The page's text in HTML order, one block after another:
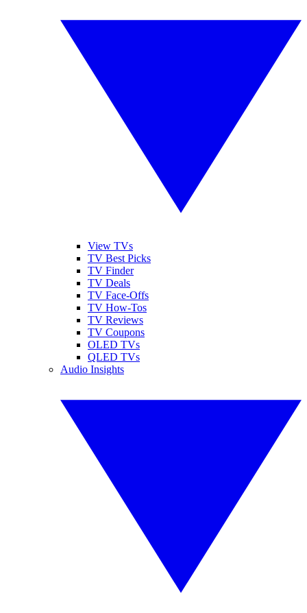
View TVs
TV Best Picks
TV Finder
TV Deals
TV Face-Offs
TV How-Tos
TV Reviews
TV Coupons
OLED TVs
QLED TVs
Audio Insights